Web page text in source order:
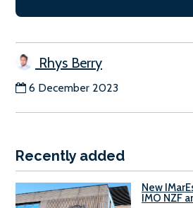
Rhys Berry
6 December 2023
Recently added
New
IMO NZF